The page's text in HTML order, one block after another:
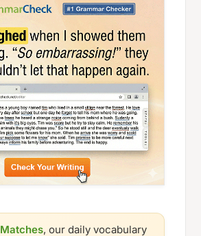
Matches, our daily vocabulary